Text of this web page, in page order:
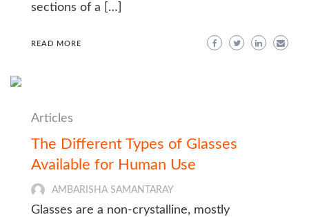
sections of a […]
READ MORE
Articles
The Different Types of Glasses
Available for Human Use
AMBARISHA SAMANTARAY
Glasses are a non-crystalline, mostly